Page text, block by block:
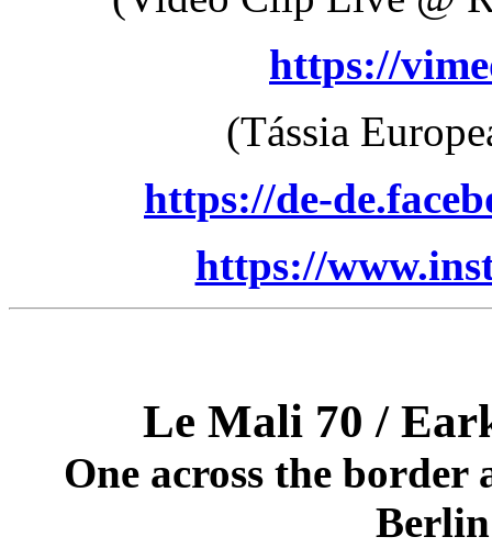
https://
(Tássia
https://de-
https://
Le Mali 70 /
One across the